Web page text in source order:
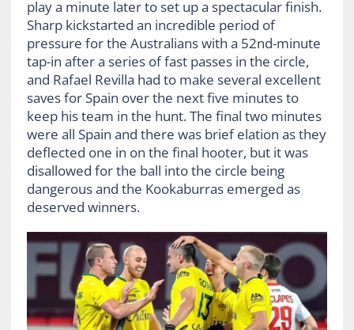
play a minute later to set up a spectacular finish.
Sharp kickstarted an incredible period of
pressure for the Australians with a 52nd-minute
tap-in after a series of fast passes in the circle,
and Rafael Revilla had to make several excellent
saves for Spain over the next five minutes to
keep his team in the hunt. The final two minutes
were all Spain and there was brief elation as they
deflected one in on the final hooter, but it was
disallowed for the ball into the circle being
dangerous and the Kookaburras emerged as
deserved winners.